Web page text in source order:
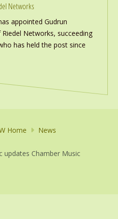
Networks
appointed Gudrun
Riedel Networks, succeeding
has held the post since
Home
News
updates Chamber Music